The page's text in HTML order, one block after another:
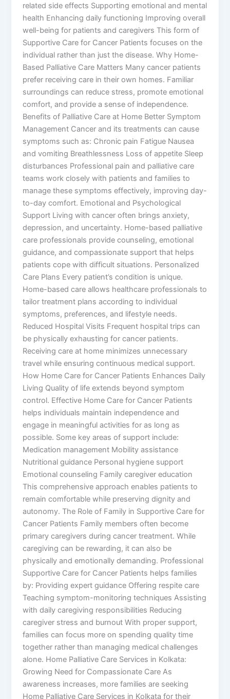
related side effects Supporting emotional and mental
health Enhancing daily functioning Improving overall
well-being for patients and caregivers This form of
Supportive Care for Cancer Patients focuses on the
individual rather than just the disease. Why Home-
Based Palliative Care Matters Many cancer patients
prefer receiving care in their own homes. Familiar
surroundings can reduce stress, promote emotional
comfort, and provide a sense of independence.
Benefits of Palliative Care at Home Better Symptom
Management Cancer and its treatments can cause
symptoms such as: Chronic pain Fatigue Nausea
and vomiting Breathlessness Loss of appetite Sleep
disturbances Professional pain and palliative care
teams work closely with patients and families to
manage these symptoms effectively, improving day-
to-day comfort. Emotional and Psychological
Support Living with cancer often brings anxiety,
depression, and uncertainty. Home-based palliative
care professionals provide counseling, emotional
guidance, and compassionate support that helps
patients cope with difficult situations. Personalized
Care Plans Every patient’s condition is unique.
Home-based care allows healthcare professionals to
tailor treatment plans according to individual
symptoms, preferences, and lifestyle needs.
Reduced Hospital Visits Frequent hospital trips can
be physically exhausting for cancer patients.
Receiving care at home minimizes unnecessary
travel while ensuring continuous medical support.
How Home Care for Cancer Patients Enhances Daily
Living Quality of life extends beyond symptom
control. Effective Home Care for Cancer Patients
helps individuals maintain independence and
engage in meaningful activities for as long as
possible. Some key areas of support include:
Medication management Mobility assistance
Nutritional guidance Personal hygiene support
Emotional counseling Family caregiver education
This comprehensive approach enables patients to
remain comfortable while preserving dignity and
autonomy. The Role of Family in Supportive Care for
Cancer Patients Family members often become
primary caregivers during cancer treatment. While
caregiving can be rewarding, it can also be
physically and emotionally demanding. Professional
Supportive Care for Cancer Patients helps families
by: Providing expert guidance Offering respite care
Teaching symptom-monitoring techniques Assisting
with daily caregiving responsibilities Reducing
caregiver stress and burnout With proper support,
families can focus more on spending quality time
together rather than managing medical challenges
alone. Home Palliative Care Services in Kolkata:
Growing Need for Compassionate Care As
awareness increases, more families are seeking
Home Palliative Care Services in Kolkata for their